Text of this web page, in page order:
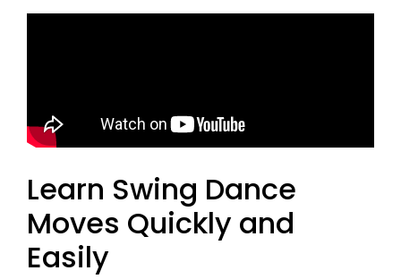
Learn Swing Dance
Moves Quickly and
Easily